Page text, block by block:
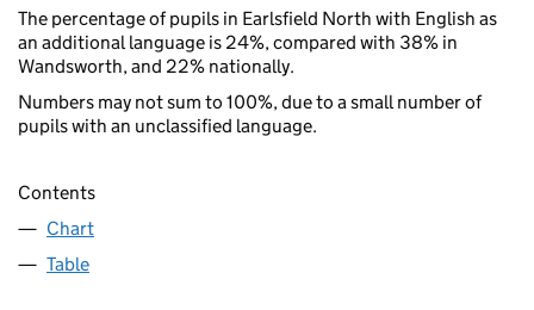
The percentage of pupils in Earlsfield North with English as
an additional language is 24%, compared with 38% in
Wandsworth, and 22% nationally.
Numbers may not sum to 100%, due to a small number of
pupils with an unclassified language.
Contents
Chart
Table